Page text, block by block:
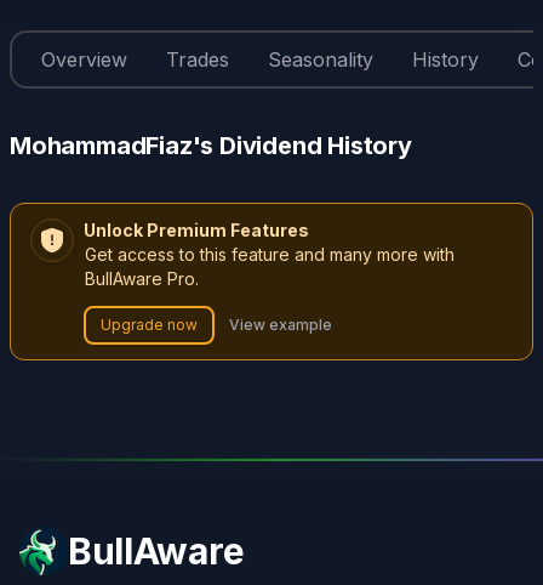
Overview Trades Seasonality History
MohammadFiaz's Dividend History
Unlock Premium Features
Get access to this feature and many more with
BullAware Pro.
Upgrade now View example
BullAware